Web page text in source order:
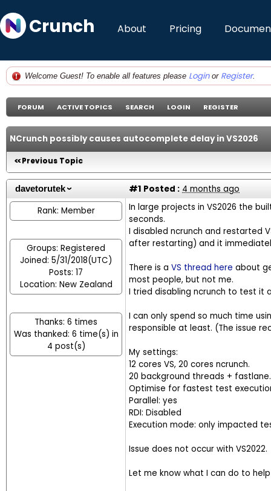
Crunch About Pricing
Welcome Guest! To enable all features please Loginor Register.
FORUM ACTIVE TOPICS SEARCH LOGIN REGISTER
NCrunch possibly causes autocomplete delay in VS2026
Previous Topic
davetorutek #1 Posted : 4 months ago
Rank: Member
Groups: Registered
Joined: 5/31/2018(UTC)
Posts: 17
Location: New Zealand
Thanks: 6 times
Was thanked: 6 time(s) in
4 post(s)
In large projects in VS2026 the
seconds.
I disabled ncrunch and restarted
after restarting) and it
There is a VS thread here about
most people, but not me.
I tried disabling ncrunch to test it
I can only spend so much time
responsible at least. (The issue
My settings:
12 cores VS, 20 cores ncrunch.
20 background threads + fastlane.
Optimise for fastest test
Parallel: yes
RDI: Disabled
Execution mode: only impacted
Issue does not occur with VS2022.
Let me know what I can do to